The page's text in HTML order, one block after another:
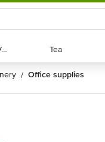
Exotic Fruits & Veggies
Exotic Fruits & Veggies Tea
Tea
/ office supplies